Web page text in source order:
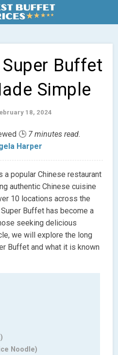
Buffet
Simple
18, 2024
🕒 7 minutes read.
Harper
a popular Chinese restaurant
authentic Chinese cuisine
10 locations across the
Buffet has become a
seeking delicious
we will explore the long
Buffet and what it is known
Noodle)